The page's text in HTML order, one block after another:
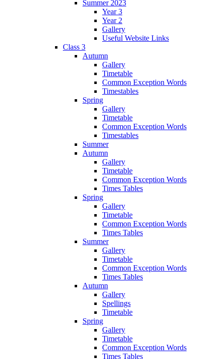
Summer 2023
Year 3
Year 2
Gallery
Useful Website Links
Class 3
Autumn
Gallery
Timetable
Common Exception Words
Timestables
Spring
Gallery
Timetable
Common Exception Words
Timestables
Summer
Autumn
Gallery
Timetable
Common Exception Words
Times Tables
Spring
Gallery
Timetable
Common Exception Words
Times Tables
Summer
Gallery
Timetable
Common Exception Words
Times Tables
Autumn
Gallery
Spellings
Timetable
Spring
Gallery
Timetable
Common Exception Words
Times Tables